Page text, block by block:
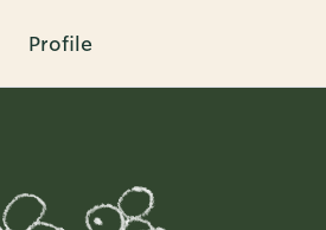
Profile